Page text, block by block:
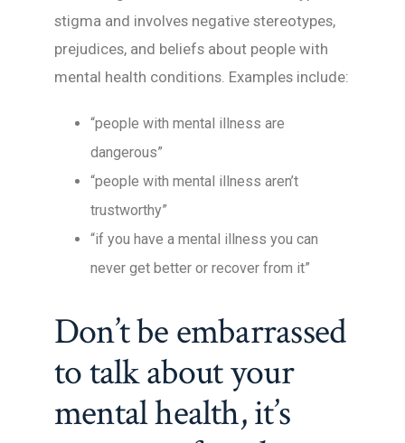
stigma and involves negative stereotypes,
prejudices, and beliefs about people with
mental health conditions. Examples include:
“people with mental illness are
dangerous”
“people with mental illness aren’t
trustworthy”
“if you have a mental illness you can
never get better or recover from it”
Don’t be embarrassed
to talk about your
mental health, it’s